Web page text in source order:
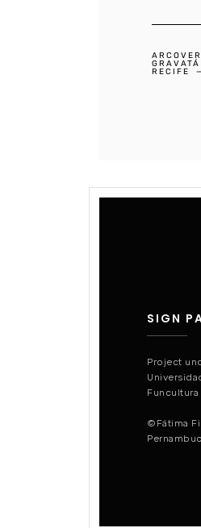
GRAVATÁ
RECIFE
SIGN
Project
Funcultura
©Fátima